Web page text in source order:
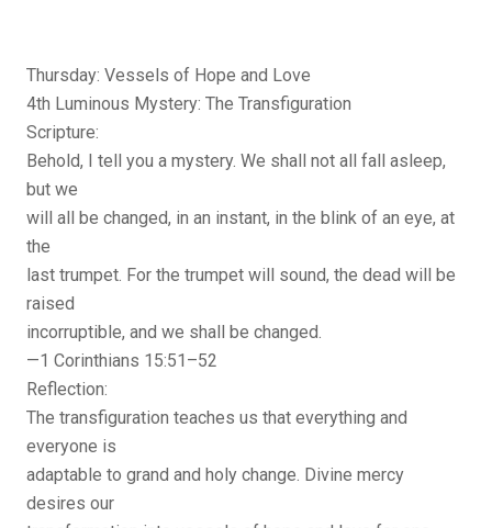
Thursday: Vessels of Hope and Love
4th Luminous Mystery: The Transfiguration
Scripture:
Behold, I tell you a mystery. We shall not all fall asleep,
but we
will all be changed, in an instant, in the blink of an eye, at
the
last trumpet. For the trumpet will sound, the dead will be
raised
incorruptible, and we shall be changed.
—1 Corinthians 15:51–52
Reflection:
The transfiguration teaches us that everything and
everyone is
adaptable to grand and holy change. Divine mercy
desires our